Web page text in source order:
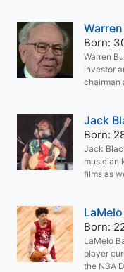
Born:
Warren
investor
chairman
Jack
Born:
Jack
musician
films as
Born:
LaMelo
player
the NBA